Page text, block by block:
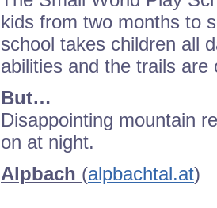
kids from two months to
school takes children all
abilities and the trails are
But…
Disappointing mountain
on at night.
Alpbach (alpbachtal.at)